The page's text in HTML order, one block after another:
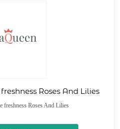
Roses And Lilies
freshness Roses And Lilies